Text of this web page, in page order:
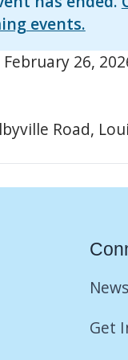
events.
26,
Road,
Get